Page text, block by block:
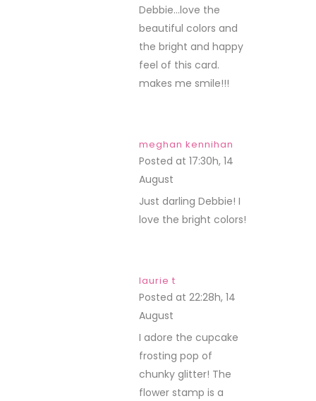
Debbie…love the
beautiful colors and
the bright and happy
feel of this card.
makes me smile!!!
meghan kennihan
Posted at 17:30h, 14
August
Just darling Debbie! I
love the bright colors!
laurie t
Posted at 22:28h, 14
August
I adore the cupcake
frosting pop of
chunky glitter! The
flower stamp is a